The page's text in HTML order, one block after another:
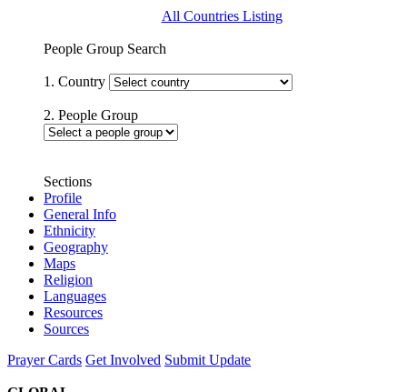
All Countries Listing
People Group Search
1. Country
2. People Group
Sections
Profile
General Info
Ethnicity
Geography
Maps
Religion
Languages
Resources
Sources
Prayer Cards Get Involved Submit Update